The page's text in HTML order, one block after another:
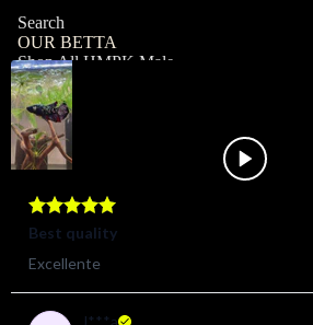
Search
OUR BETTA
Shop All HMPK Male
Shop All HMPK Female
Shop All Halfmoon Male
Shop All Halfmoon Female
Shop All Giant Male
Shop All Giant Female
MY ACCOUNT
Profile
Orders